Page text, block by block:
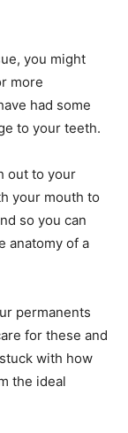
you might
more
had some
to your teeth.
out to your
your mouth to
so you can
anatomy of a
permanents
for these and
with how
the ideal